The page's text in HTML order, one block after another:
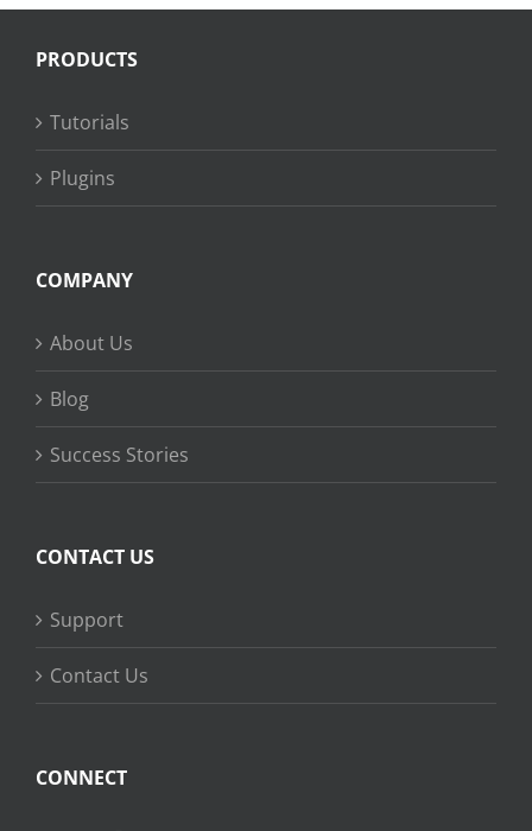
PRODUCTS
Tutorials
Plugins
COMPANY
About Us
Blog
Success Stories
CONTACT US
Support
Contact Us
CONNECT